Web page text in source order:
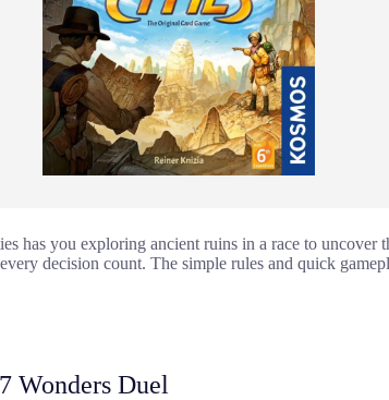
has you exploring ancient ruins in a race to uncover
decision count. The simple rules and quick
7 Wonders Duel